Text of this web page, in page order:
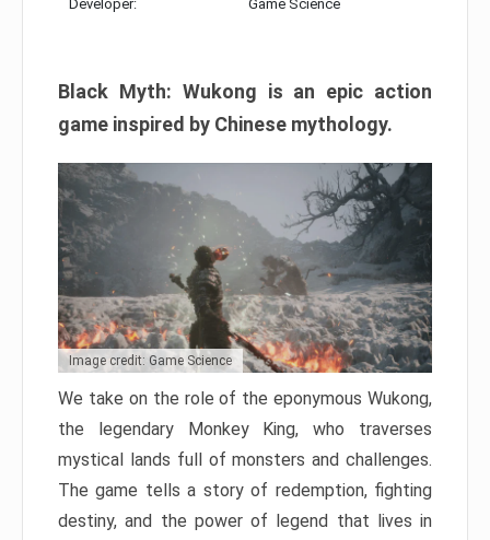
Developer: Game Science
Black Myth: Wukong is an epic action
game inspired by Chinese mythology.
Image credit: Game Science
We take on the role of the eponymous Wukong,
the legendary Monkey King, who traverses
mystical lands full of monsters and challenges.
The game tells a story of redemption, fighting
destiny, and the power of legend that lives in